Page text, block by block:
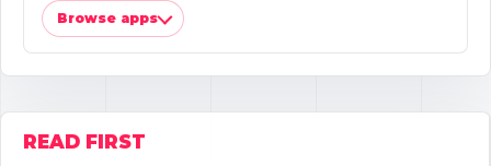
Browse apps
READ FIRST